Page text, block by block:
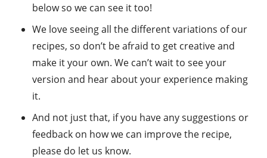
below so we can see it too!
We love seeing all the different variations of our
recipes, so don’t be afraid to get creative and
make it your own. We can’t wait to see your
version and hear about your experience making
it.
And not just that, if you have any suggestions or
feedback on how we can improve the recipe,
please do let us know.